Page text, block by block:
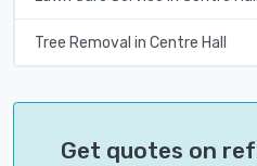
Tree Removal in Centre Hall
Get quotes on